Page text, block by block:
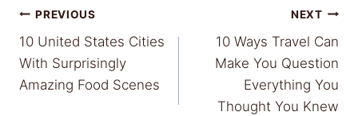
Post
navigation
PREVIOUS
10 United States Cities
With Surprisingly
Amazing Food Scenes
NEXT
10 Ways Travel Can
Make You Question
Everything You
Thought You Knew